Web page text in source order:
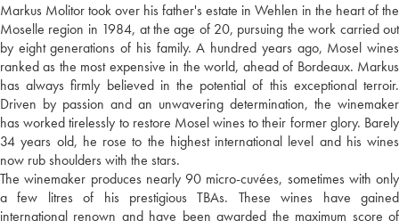
Markus Molitor took over his father's estate in Wehlen in the heart of the
Moselle region in 1984, at the age of 20, pursuing the work carried out
by eight generations of his family. A hundred years ago, Mosel wines
ranked as the most expensive in the world, ahead of Bordeaux. Markus
has always firmly believed in the potential of this exceptional terroir.
Driven by passion and an unwavering determination, the winemaker
has worked tirelessly to restore Mosel wines to their former glory. Barely
34 years old, he rose to the highest international level and his wines
now rub shoulders with the stars.
The winemaker produces nearly 90 micro-cuvées, sometimes with only
a few litres of his prestigious TBAs. These wines have gained
international renown and have been awarded the maximum score of